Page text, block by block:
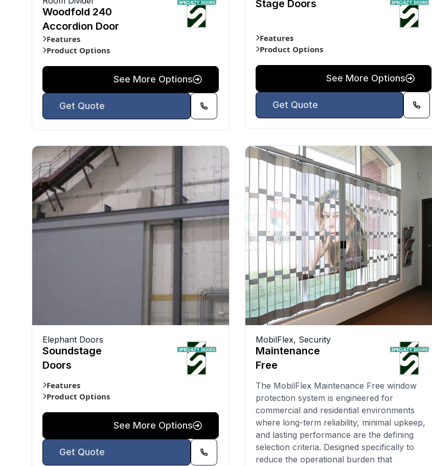
Woodfold 240
Accordion Door
Features
Product Options
See More Options
Get Quote
Stage Doors
Features
Product Options
See More Options
Get Quote
Elephant Doors
Soundstage
Doors
Features
Product Options
See More Options
Get Quote
MobilFlex, Security
Maintenance
Free
The MobilFlex Maintenance Free window
protection system is engineered for
commercial and residential environments
where long-term reliability, minimal upkeep,
and lasting performance are the defining
selection criteria. Designed specifically to
reduce the operational burden that